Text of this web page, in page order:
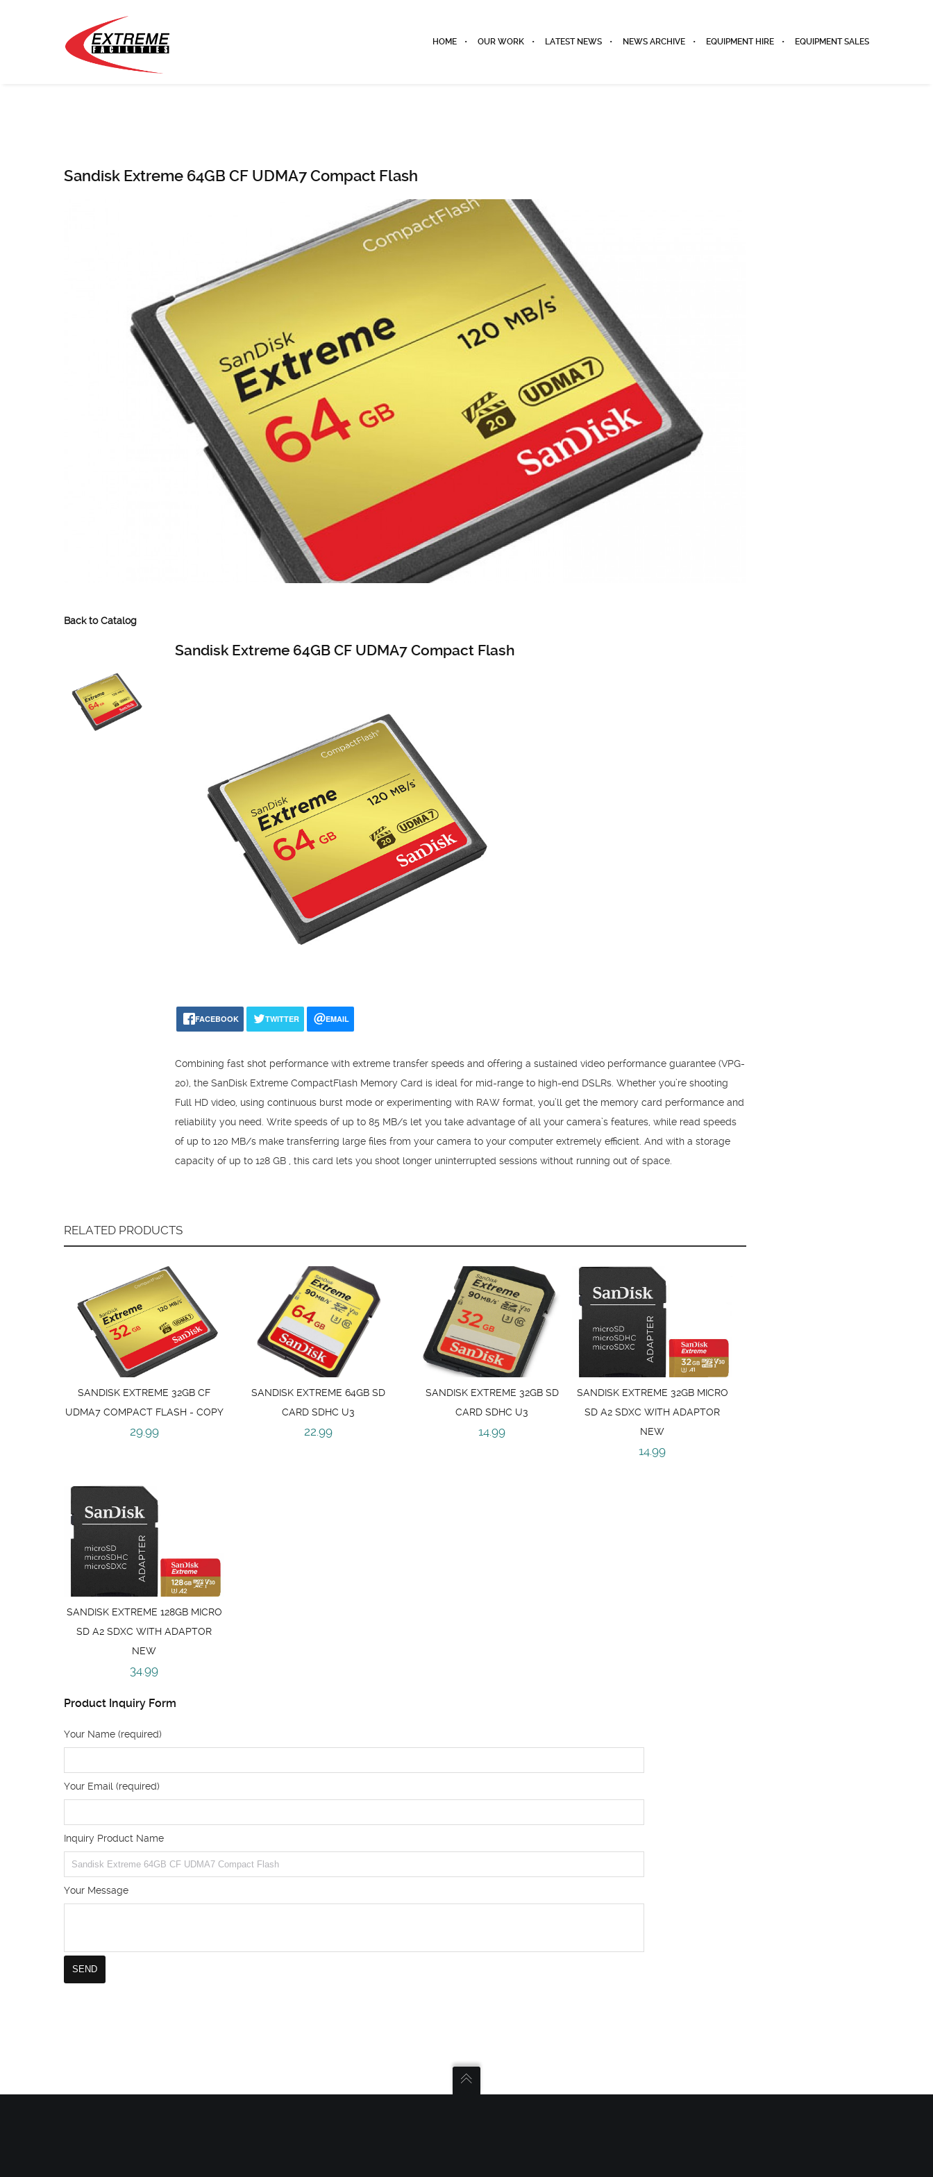
HOME OUR WORK LATEST NEWS NEWS ARCHIVE EQUIPMENT HIRE EQUIPMENT SALES
Sandisk Extreme 64GB CF UDMA7 Compact Flash
Back to Catalog
Sandisk Extreme 64GB CF UDMA7 Compact Flash
FACEBOOK TWITTER EMAIL
Combining fast shot performance with extreme transfer speeds and offering a sustained video performance guarantee (VPG-
20), the SanDisk Extreme CompactFlash Memory Card is ideal for mid-range to high-end DSLRs. Whether you’re shooting
Full HD video, using continuous burst mode or experimenting with RAW format, you’ll get the memory card performance and
reliability you need. Write speeds of up to 85 MB/s let you take advantage of all your camera’s features, while read speeds
of up to 120 MB/s make transferring large files from your camera to your computer extremely efficient. And with a storage
capacity of up to 128 GB , this card lets you shoot longer uninterrupted sessions without running out of space.
RELATED PRODUCTS
SANDISK EXTREME 32GB CF
UDMA7 COMPACT FLASH - COPY
29.99
SANDISK EXTREME 64GB SD
CARD SDHC U3
22.99
SANDISK EXTREME 32GB SD
CARD SDHC U3
14.99
SANDISK EXTREME 32GB MICRO
SD A2 SDXC WITH ADAPTOR
NEW
14.99
SANDISK EXTREME 128GB MICRO
SD A2 SDXC WITH ADAPTOR
NEW
34.99
Product Inquiry Form
Your Name (required)
Your Email (required)
Inquiry Product Name
Your Message